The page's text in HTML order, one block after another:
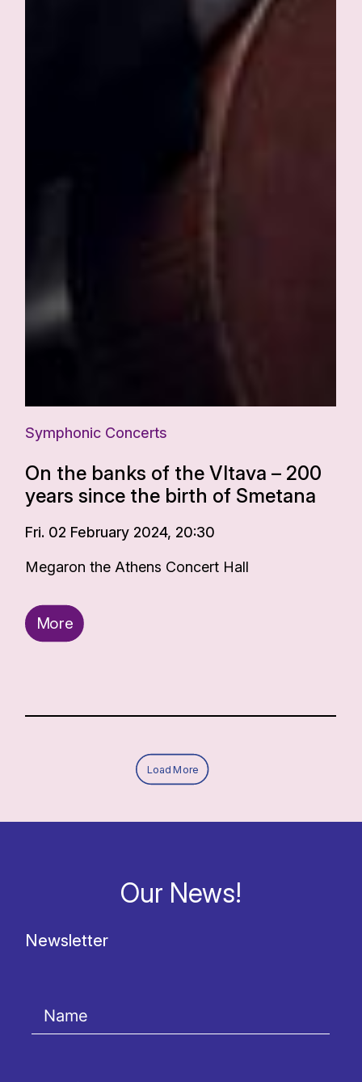
Symphonic Concerts
On the banks of the Vltava – 200
years since the birth of Smetana
Fri. 02 February 2024, 20:30
Megaron the Athens Concert Hall
More
Load More
Our News!
Newsletter